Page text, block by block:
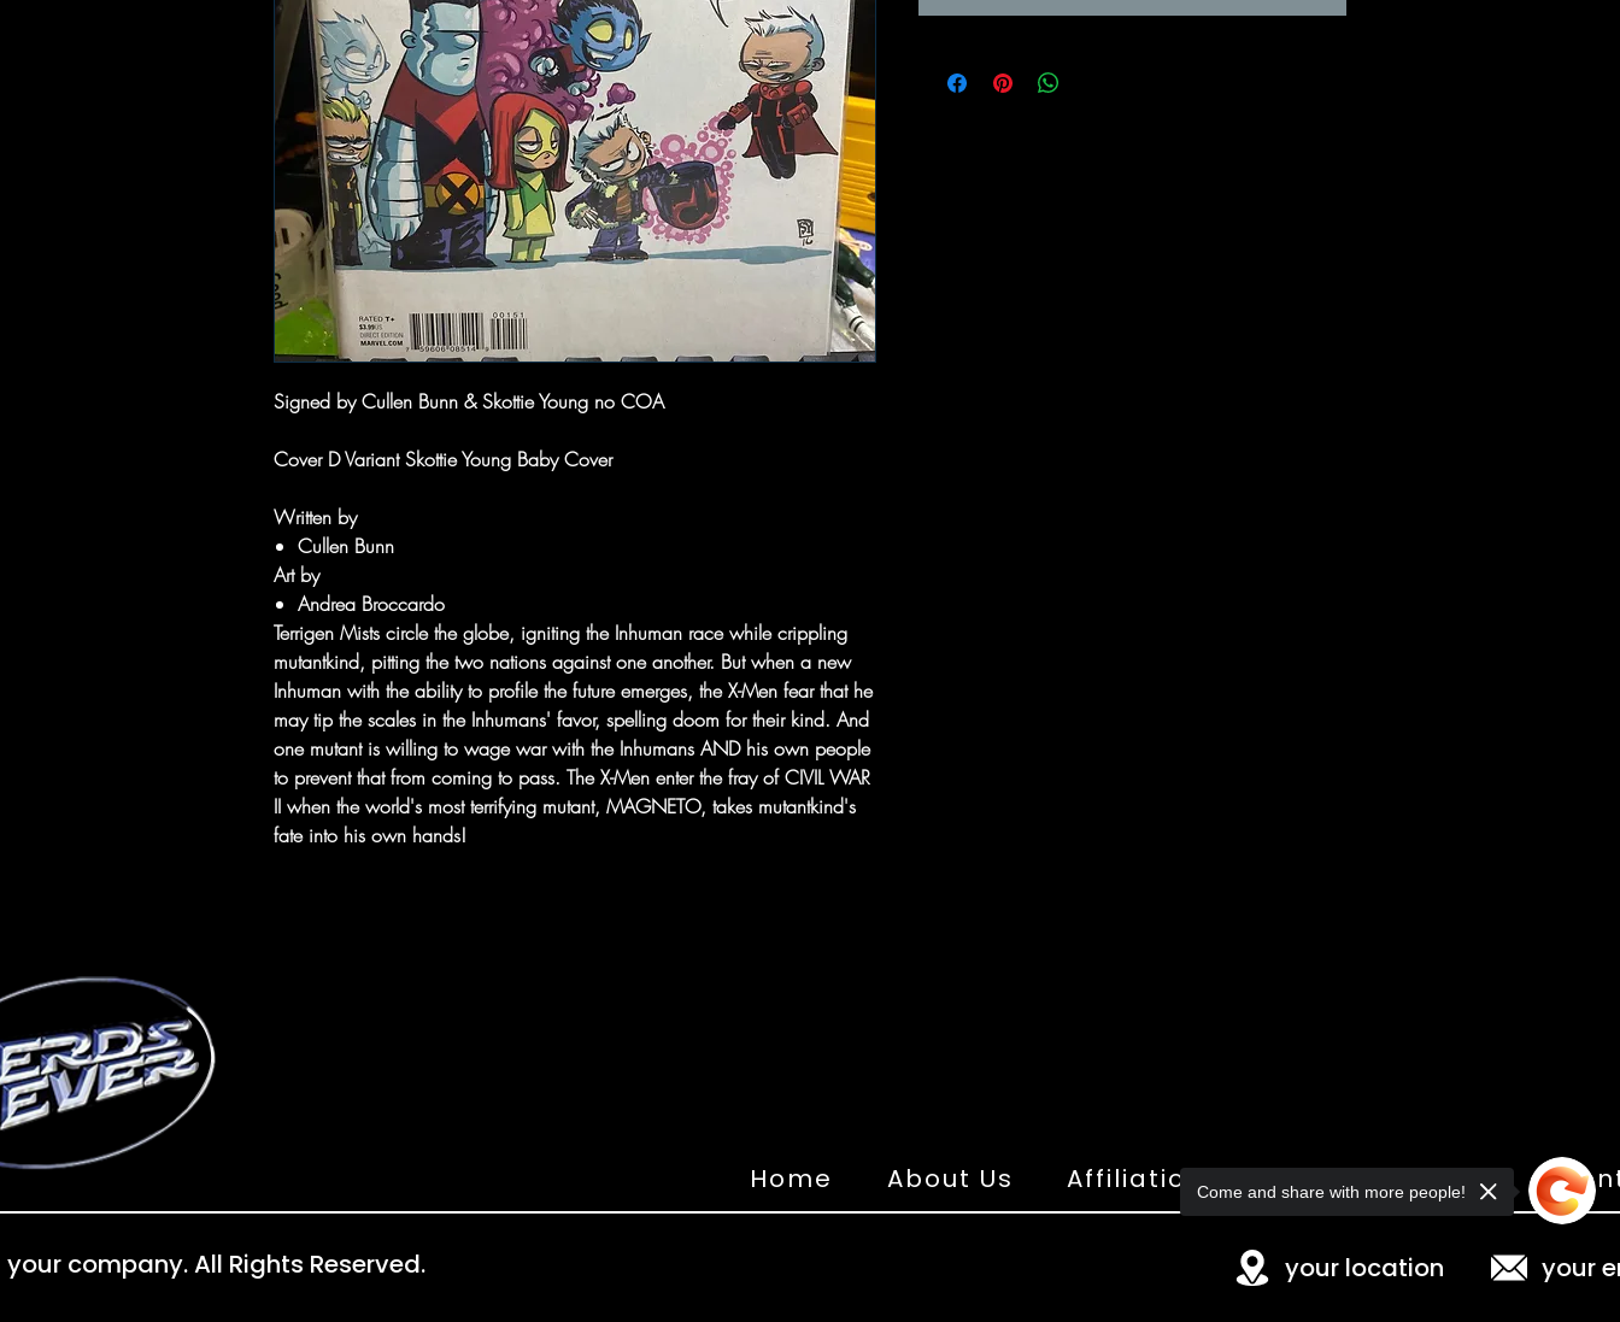
Signed by Cullen Bunn & Skottie Young no COA
Cover D Variant Skottie Young Baby Cover
Written by
Cullen Bunn
Art by
Andrea Broccardo
Terrigen Mists circle the globe, igniting the Inhuman race while crippling
mutantkind, pitting the two nations against one another. But when a new
Inhuman with the ability to profile the future emerges, the X-Men fear that he
may tip the scales in the Inhumans' favor, spelling doom for their kind. And
one mutant is willing to wage war with the Inhumans AND his own people
to prevent that from coming to pass. The X-Men enter the fray of CIVIL WAR
II when the world's most terrifying mutant, MAGNETO, takes mutantkind's
fate into his own hands!
Home About Us Affiliations Shop Gallery
company. All Rights Reserved. your location your
Come and share with more people!